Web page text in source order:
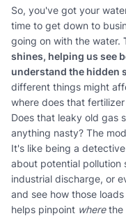
So, you've got your
time to get down to
going on with the water.
shines, helping us see
understand the hidden
different things might
where does that
Does that leaky old gas
anything nasty? The
It's like being a
about potential pollution
industrial discharge, or
and see how those
helps pinpoint wherethe